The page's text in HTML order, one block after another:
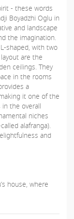
- these words
Boyadzhi Oglu in
and landscape
the imagination.
shaped, with two
are the
ceilings. They
in the rooms
a
it one of the
the overall
niches
alafranga).
and
house, where